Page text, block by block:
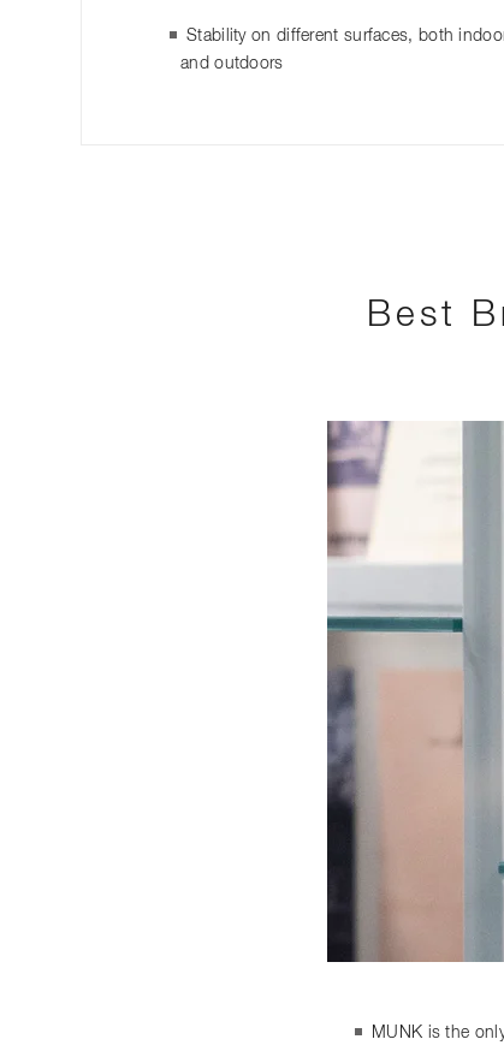
Stability on different surfaces, both
and outdoors
Best
MUNK is the